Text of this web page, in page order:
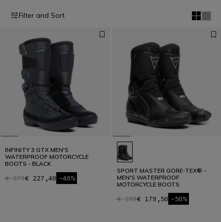
Filter and Sort
INFINITY 3 GTX MEN'S
WATERPROOF MOTORCYCLE
BOOTS - BLACK
€ 379€ 227,40 -40%
SPORT MASTER GORE-TEX® -
MEN'S WATERPROOF
MOTORCYCLE BOOTS
€ 359€ 179,50 -50%